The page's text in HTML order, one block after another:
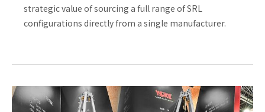
strategic value of sourcing a full range of SRL
configurations directly from a single manufacturer.